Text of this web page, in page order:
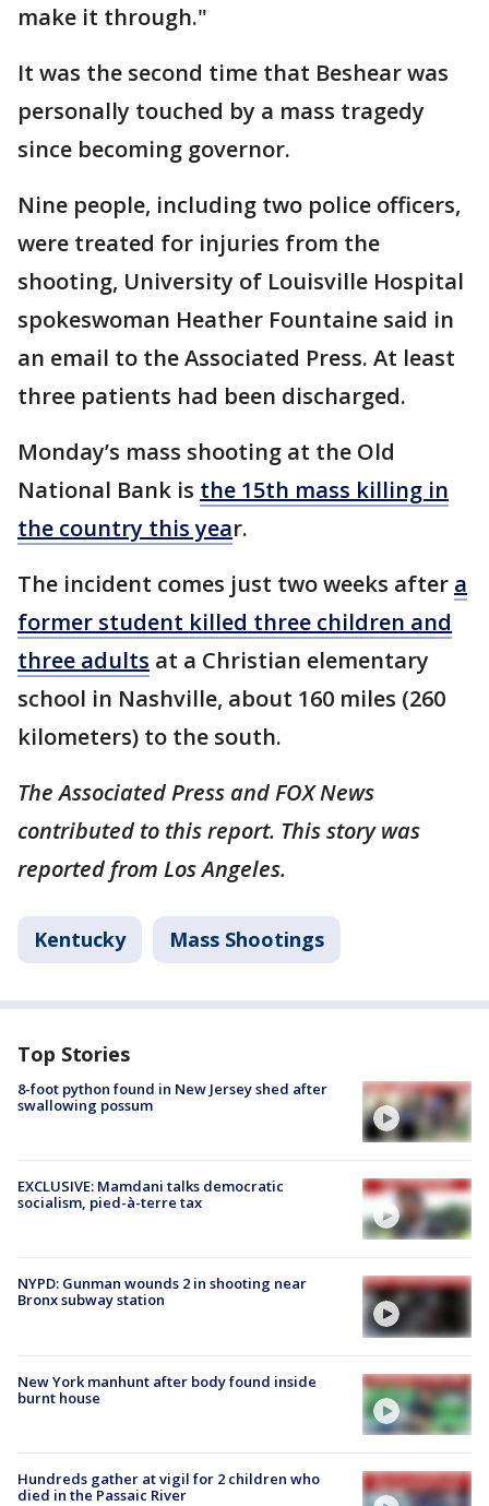
make it through."
It was the second time that Beshear was
personally touched by a mass tragedy
since becoming governor.
Nine people, including two police officers,
were treated for injuries from the
shooting, University of Louisville Hospital
spokeswoman Heather Fountaine said in
an email to the Associated Press. At least
three patients had been discharged.
Monday’s mass shooting at the Old
National Bank is the 15th mass killing in
the country this year.
The incident comes just two weeks after a
former student killed three children and
three adults at a Christian elementary
school in Nashville, about 160 miles (260
kilometers) to the south.
The Associated Press and FOX News
contributed to this report. This story was
reported from Los Angeles.
Kentucky Mass Shootings
Top Stories
8-foot python found in New Jersey shed after
swallowing possum
EXCLUSIVE: Mamdani talks democratic
socialism, pied-à-terre tax
NYPD: Gunman wounds 2 in shooting near
Bronx subway station
New York manhunt after body found inside
burnt house
Hundreds gather at vigil for 2 children who
died in the Passaic River